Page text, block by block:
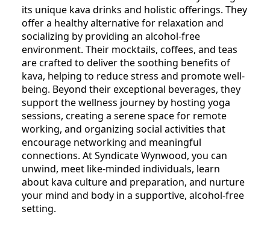
its unique kava drinks and holistic offerings. They
offer a healthy alternative for relaxation and
socializing by providing an alcohol-free
environment. Their mocktails, coffees, and teas
are crafted to deliver the soothing benefits of
kava, helping to reduce stress and promote well-
being. Beyond their exceptional beverages, they
support the wellness journey by hosting yoga
sessions, creating a serene space for remote
working, and organizing social activities that
encourage networking and meaningful
connections. At Syndicate Wynwood, you can
unwind, meet like-minded individuals, learn
about kava culture and preparation, and nurture
your mind and body in a supportive, alcohol-free
setting.